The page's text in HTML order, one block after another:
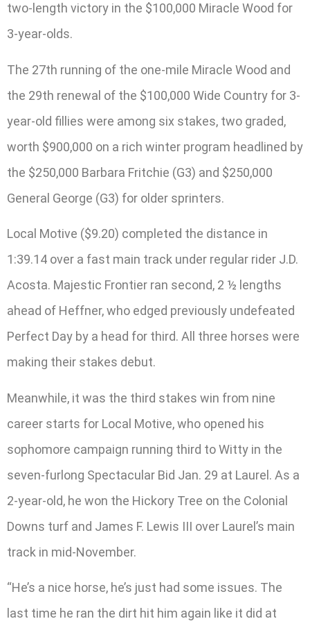
two-length victory in the $100,000 Miracle Wood for
3-year-olds.
The 27th running of the one-mile Miracle Wood and
the 29th renewal of the $100,000 Wide Country for 3-
year-old fillies were among six stakes, two graded,
worth $900,000 on a rich winter program headlined by
the $250,000 Barbara Fritchie (G3) and $250,000
General George (G3) for older sprinters.
Local Motive ($9.20) completed the distance in
1:39.14 over a fast main track under regular rider J.D.
Acosta. Majestic Frontier ran second, 2 ½ lengths
ahead of Heffner, who edged previously undefeated
Perfect Day by a head for third. All three horses were
making their stakes debut.
Meanwhile, it was the third stakes win from nine
career starts for Local Motive, who opened his
sophomore campaign running third to Witty in the
seven-furlong Spectacular Bid Jan. 29 at Laurel. As a
2-year-old, he won the Hickory Tree on the Colonial
Downs turf and James F. Lewis III over Laurel’s main
track in mid-November.
“He’s a nice horse, he’s just had some issues. The
last time he ran the dirt hit him again like it did at